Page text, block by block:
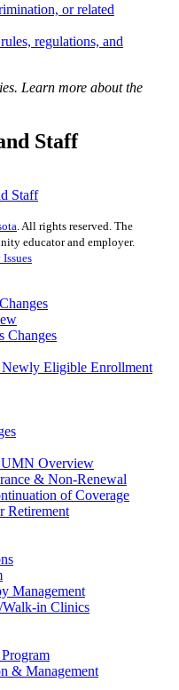
or related
regulations, and
Learn more about the
Staff
Staff
. All rights reserved. The
educator and employer.
Changes
Eligible Enrollment
Overview
& Non-Renewal
of Coverage
Retirement
Management
Walk-in Clinics
& Management